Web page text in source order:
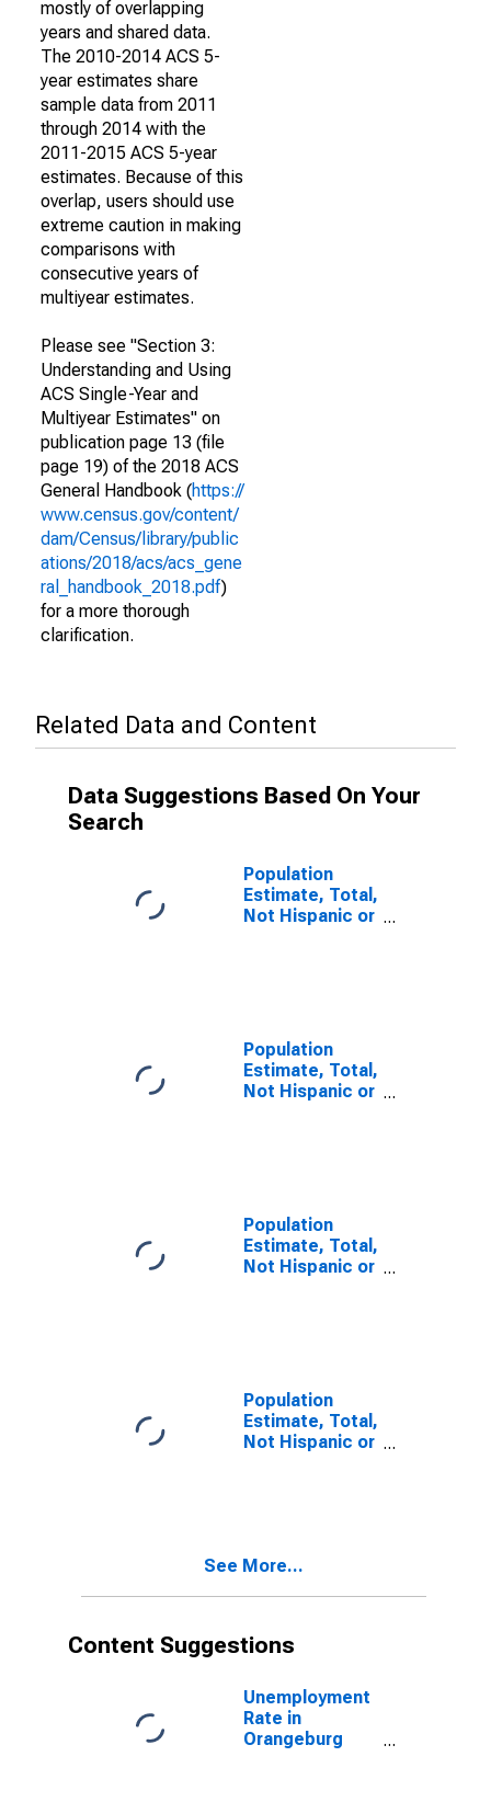
mostly of overlapping
years and shared data.
The 2010-2014 ACS 5-
year estimates share
sample data from 2011
through 2014 with the
2011-2015 ACS 5-year
estimates. Because of this
overlap, users should use
extreme caution in making
comparisons with
consecutive years of
multiyear estimates.
Please see "Section 3:
Understanding and Using
ACS Single-Year and
Multiyear Estimates" on
publication page 13 (file
page 19) of the 2018 ACS
General Handbook (https://
www.census.gov/content/
dam/Census/library/public
ations/2018/acs/acs_gene
ral_handbook_2018.pdf)
for a more thorough
clarification.
Related Data and Content
Data Suggestions Based On Your
Search
Population
Estimate, Total,
Not Hispanic or
Population
Estimate, Total,
Not Hispanic or
County, SC
Population
Estimate, Total,
Not Hispanic or
Population
Estimate, Total,
Not Hispanic or
year estimate)
See More...
Content Suggestions
Unemployment
Rate in
Orangeburg